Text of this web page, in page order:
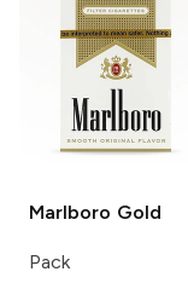
Marlboro Gold
Pack